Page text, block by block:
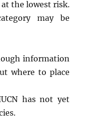
at the lowest risk.
may be
information
where to place
has not yet